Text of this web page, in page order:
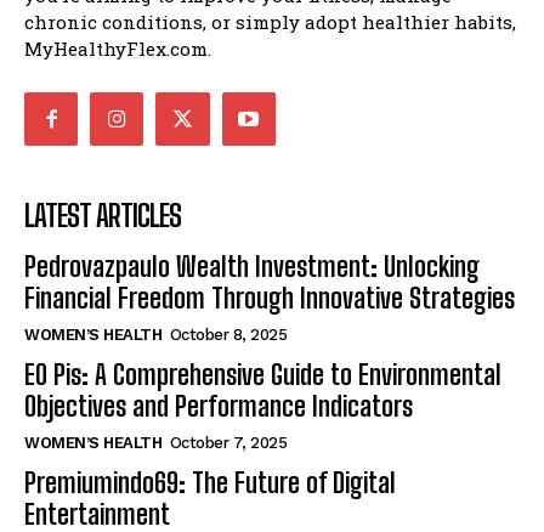
chronic conditions, or simply adopt healthier habits,
MyHealthyFlex.com.
LATEST ARTICLES
Pedrovazpaulo Wealth Investment: Unlocking
Financial Freedom Through Innovative Strategies
WOMEN’S HEALTH October 8, 2025
EO Pis: A Comprehensive Guide to Environmental
Objectives and Performance Indicators
WOMEN’S HEALTH October 7, 2025
Premiumindo69: The Future of Digital
Entertainment